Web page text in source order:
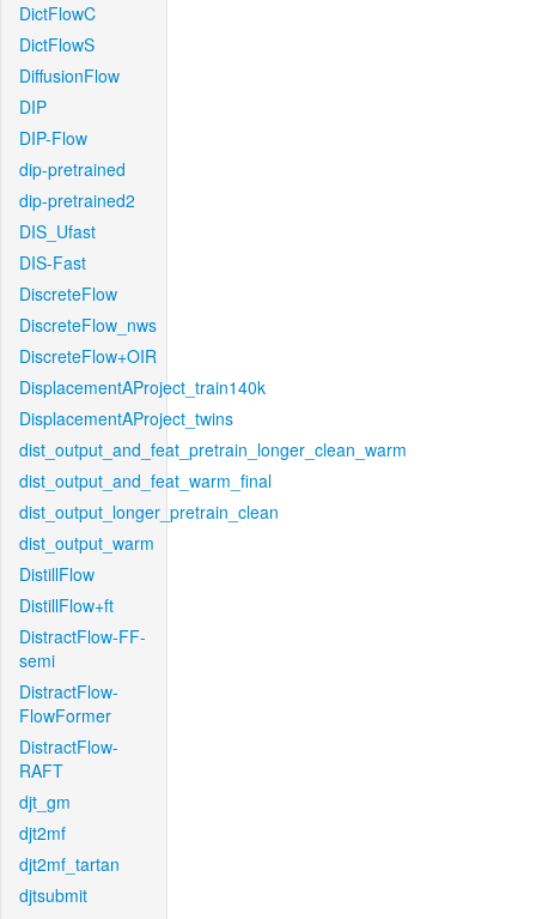
DictFlowC
DictFlowS
DiffusionFlow
DIP
DIP-Flow
dip-pretrained
dip-pretrained2
DIS_Ufast
DIS-Fast
DiscreteFlow
DiscreteFlow_nws
DiscreteFlow+OIR
DisplacementAProject_train140k
DisplacementAProject_twins
dist_output_and_feat_pretrain_longer_clean_warm
dist_output_and_feat_warm_final
dist_output_longer_pretrain_clean
dist_output_warm
DistillFlow
DistillFlow+ft
DistractFlow-FF-
semi
DistractFlow-
FlowFormer
DistractFlow-
RAFT
djt_gm
djt2mf
djt2mf_tartan
djtsubmit